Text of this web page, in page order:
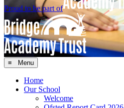
Proud to be part of
≡ Menu
Home
Our School
Welcome